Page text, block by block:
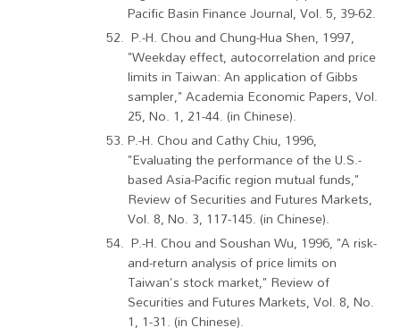
Pacific Basin Finance Journal, Vol. 5, 39-62.
P.-H. Chou and Chung-Hua Shen, 1997,
"Weekday effect, autocorrelation and price
limits in Taiwan: An application of Gibbs
sampler," Academia Economic Papers, Vol.
25, No. 1, 21-44. (in Chinese).
P.-H. Chou and Cathy Chiu, 1996,
"Evaluating the performance of the U.S.-
based Asia-Pacific region mutual funds,"
Review of Securities and Futures Markets,
Vol. 8, No. 3, 117-145. (in Chinese).
P.-H. Chou and Soushan Wu, 1996, "A risk-
and-return analysis of price limits on
Taiwan's stock market," Review of
Securities and Futures Markets, Vol. 8, No.
1, 1-31. (in Chinese).